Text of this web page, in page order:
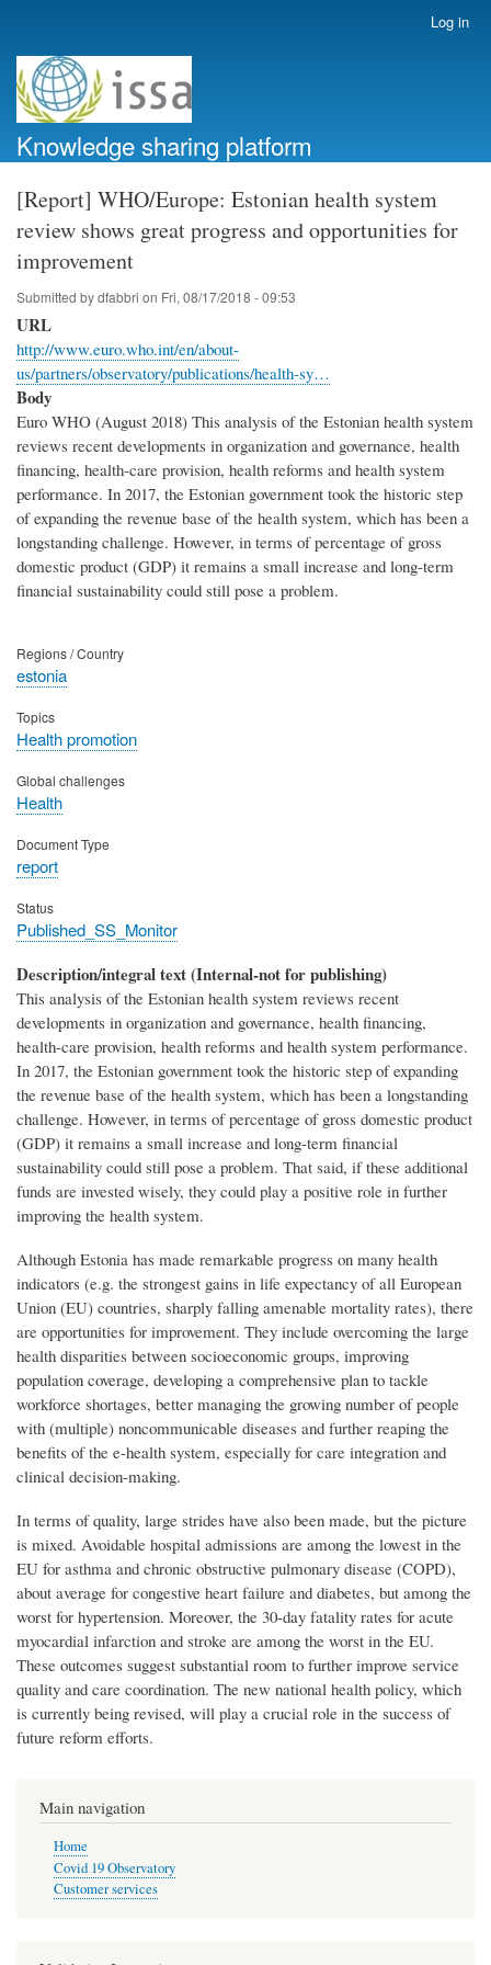
account
menu
Log in
Knowledge sharing platform
[Report] WHO/Europe: Estonian health system
review shows great progress and opportunities for
improvement
Submitted bydfabbri on Fri, 08/17/2018 - 09:53
URL
http://www.euro.who.int/en/about-
us/partners/observatory/publications/health-sy…
Body
Euro WHO (August 2018) This analysis of the Estonian health system
reviews recent developments in organization and governance, health
financing, health-care provision, health reforms and health system
performance. In 2017, the Estonian government took the historic step
of expanding the revenue base of the health system, which has been a
longstanding challenge. However, in terms of percentage of gross
domestic product (GDP) it remains a small increase and long-term
financial sustainability could still pose a problem.
Regions / Country
estonia
Topics
Health promotion
Global challenges
Health
Document Type
report
Status
Published_SS_Monitor
Description/integral text (Internal-not for publishing)
This analysis of the Estonian health system reviews recent
developments in organization and governance, health financing,
health-care provision, health reforms and health system performance.
In 2017, the Estonian government took the historic step of expanding
the revenue base of the health system, which has been a longstanding
challenge. However, in terms of percentage of gross domestic product
(GDP) it remains a small increase and long-term financial
sustainability could still pose a problem. That said, if these additional
funds are invested wisely, they could play a positive role in further
improving the health system.
Although Estonia has made remarkable progress on many health
indicators (e.g. the strongest gains in life expectancy of all European
Union (EU) countries, sharply falling amenable mortality rates), there
are opportunities for improvement. They include overcoming the large
health disparities between socioeconomic groups, improving
population coverage, developing a comprehensive plan to tackle
workforce shortages, better managing the growing number of people
with (multiple) noncommunicable diseases and further reaping the
benefits of the e-health system, especially for care integration and
clinical decision-making.
In terms of quality, large strides have also been made, but the picture
is mixed. Avoidable hospital admissions are among the lowest in the
EU for asthma and chronic obstructive pulmonary disease (COPD),
about average for congestive heart failure and diabetes, but among the
worst for hypertension. Moreover, the 30-day fatality rates for acute
myocardial infarction and stroke are among the worst in the EU.
These outcomes suggest substantial room to further improve service
quality and care coordination. The new national health policy, which
is currently being revised, will play a crucial role in the success of
future reform efforts.
Main navigation
Home
Covid 19 Observatory
Customer services